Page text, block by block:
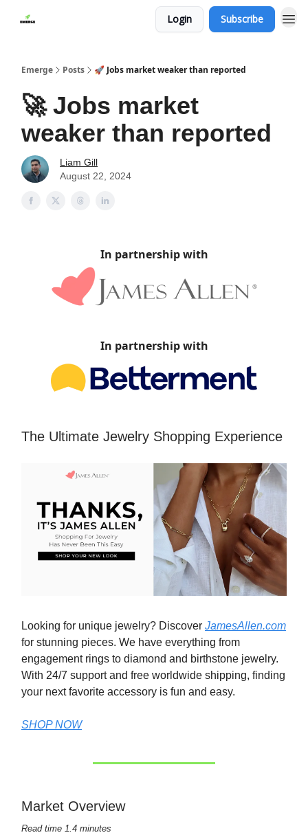
Login Subscribe
Emerge Posts 🚀 Jobs market weaker than reported
🚀 Jobs market
weaker than reported
Liam Gill
August 22, 2024
In partnership with
In partnership with
The Ultimate Jewelry Shopping Experience
Looking for unique jewelry? Discover JamesAllen.com
for stunning pieces. We have everything from
engagement rings to diamond and birthstone jewelry.
With 24/7 support and free worldwide shipping, finding
your next favorite accessory is fun and easy.
SHOP NOW
Market Overview
Read time 1.4 minutes